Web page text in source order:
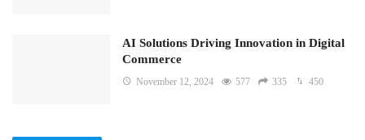
AI Solutions Driving Innovation in Digital
Commerce
November 12, 2024 577 335 450